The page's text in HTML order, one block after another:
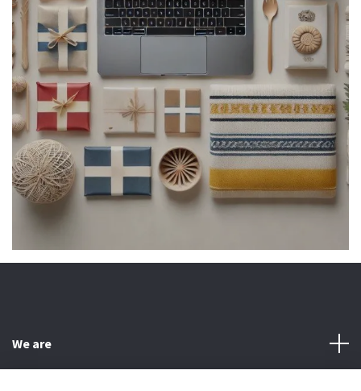
We are